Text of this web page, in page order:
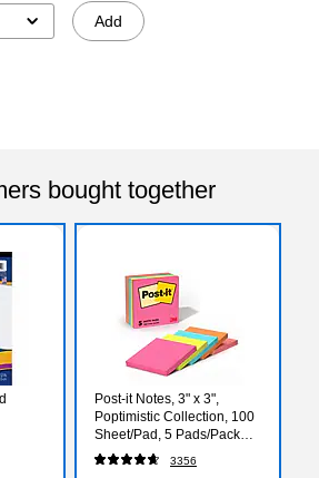
Add
bought together
Post-it Notes, 3" x 3",
Poptimistic Collection, 100
Sheet/Pad, 5 Pads/Pack
(6545PK)
3356